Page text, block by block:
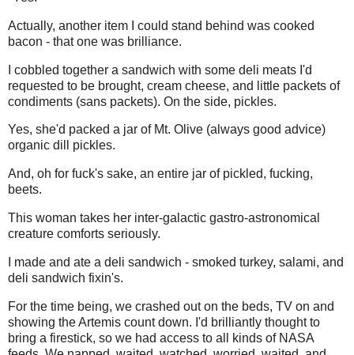
Actually, another item I could stand behind was cooked
bacon - that one was brilliance.
I cobbled together a sandwich with some deli meats I'd
requested to be brought, cream cheese, and little packets of
condiments (sans packets). On the side, pickles.
Yes, she'd packed a jar of Mt. Olive (always good advice)
organic dill pickles.
And, oh for fuck's sake, an entire jar of pickled, fucking,
beets.
This woman takes her inter-galactic gastro-astronomical
creature comforts seriously.
I made and ate a deli sandwich - smoked turkey, salami, and
deli sandwich fixin's.
For the time being, we crashed out on the beds, TV on and
showing the Artemis count down. I'd brilliantly thought to
bring a firestick, so we had access to all kinds of NASA